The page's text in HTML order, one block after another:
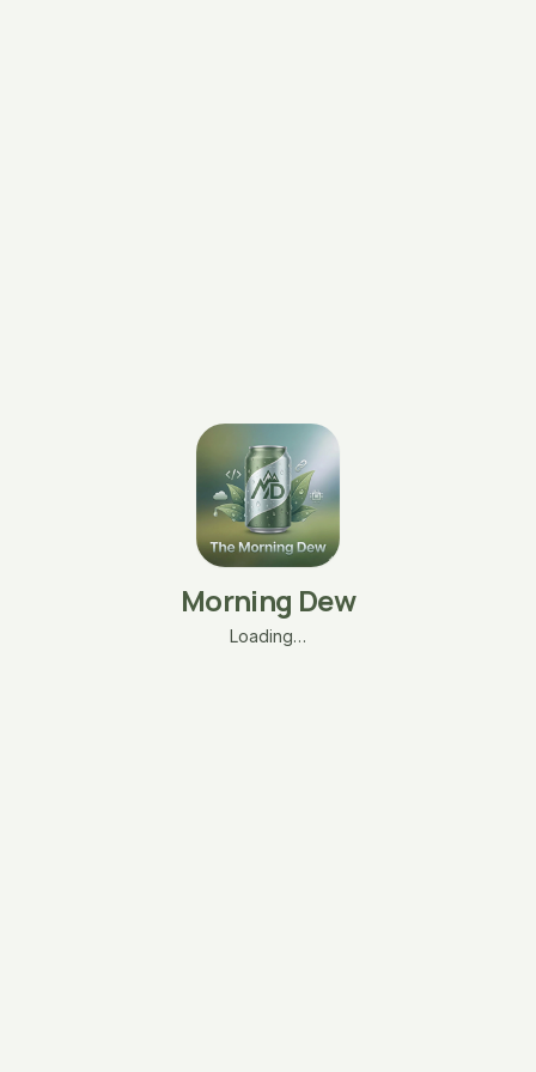
Morning Dew
Loading…